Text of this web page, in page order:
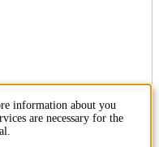
information about you
are necessary for the